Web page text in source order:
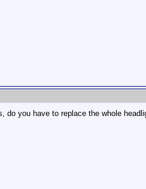
do you have to replace the whole